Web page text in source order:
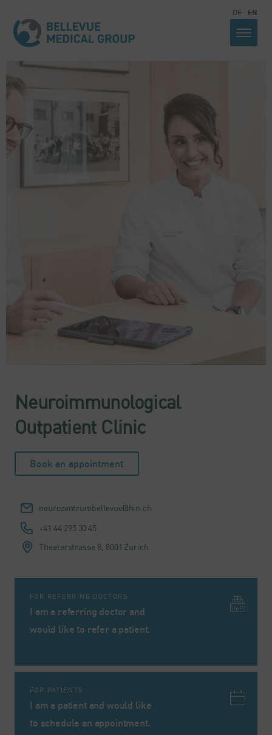
DE EN
Neuroimmunological
Outpatient Clinic
Book an appointment
neurozentrumbellevue@hin.ch
+41 44 295 30 45
Theaterstrasse 8, 8001 Zurich
FOR REFERRING DOCTORS
I am a referring doctor and
would like to refer a patient.
FOR PATIENTS
I am a patient and would like
to schedule an appointment.